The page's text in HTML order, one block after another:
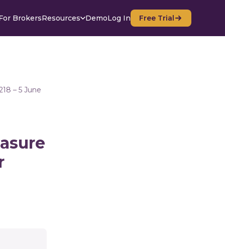
BrokersResources DemoLog In Free Trial
– 5 June